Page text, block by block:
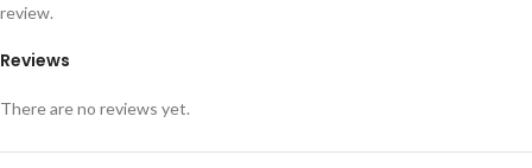
Reviews
There are no reviews yet.
review.